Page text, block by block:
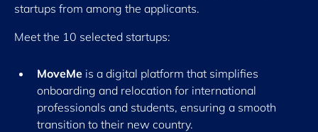
startups from among the applicants.
Meet the 10 selected startups:
MoveMe is a digital platform that simplifies
onboarding and relocation for international
professionals and students, ensuring a smooth
transition to their new country.